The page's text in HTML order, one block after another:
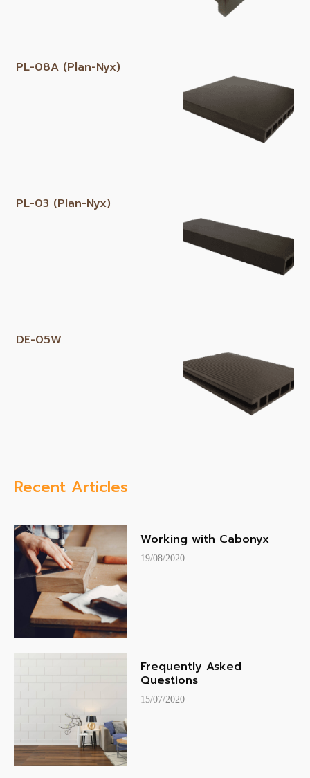
PL-08A (Plan-Nyx)
PL-03 (Plan-Nyx)
DE-05W
Recent Articles
Working with Cabonyx
19/08/2020
Frequently Asked
Questions
15/07/2020